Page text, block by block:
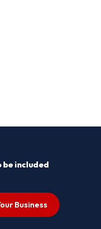
be included
Business